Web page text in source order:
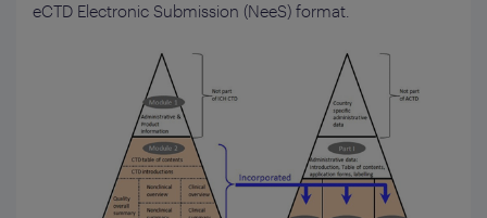
eCTD Electronic Submission (NeeS) format.